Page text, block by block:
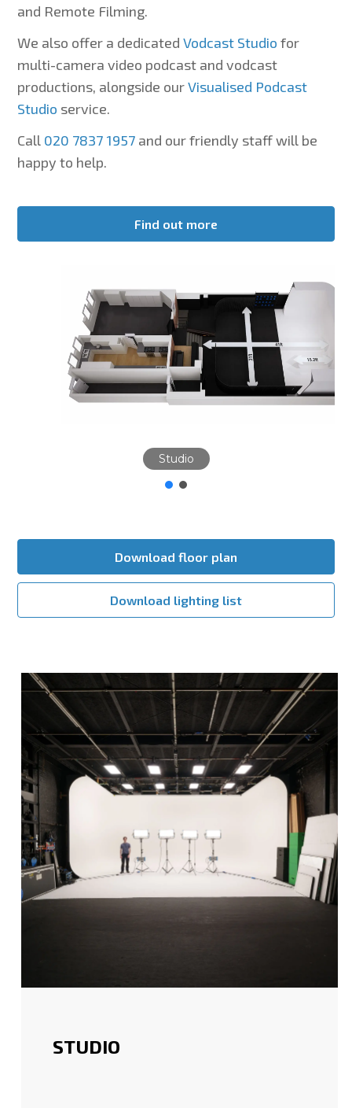
and Remote Filming.
We also offer a dedicatedVodcast Studio for
multi-camera video podcast and vodcast
productions, alongside ourVisualised Podcast
Studio service.
Call 020 7837 1957 and our friendly staff will be
happy to help.
Find out more
Studio
Download floor plan
Download lighting list
STUDIO